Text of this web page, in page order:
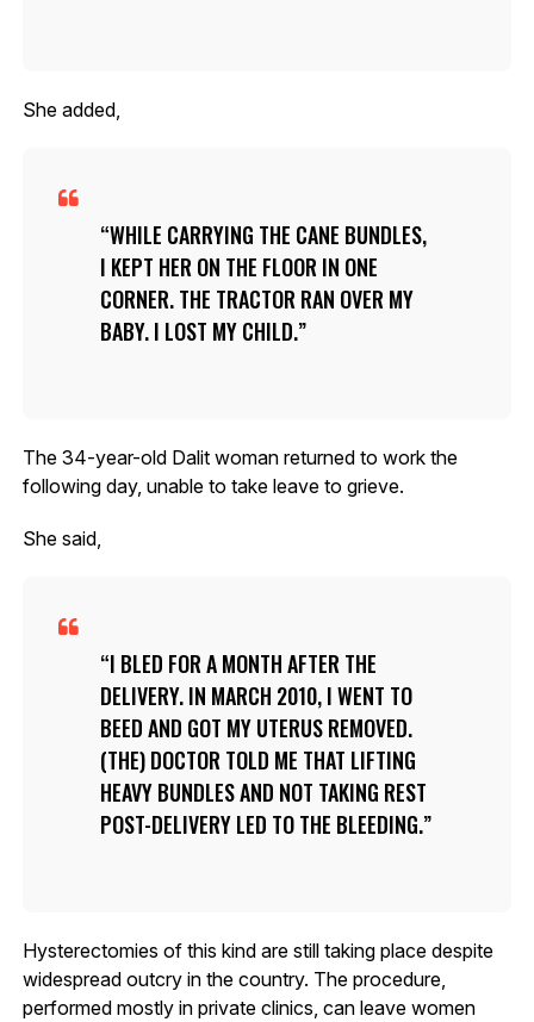
She added,
WHILE CARRYING THE CANE BUNDLES,
I KEPT HER ON THE FLOOR IN ONE
CORNER. THE TRACTOR RAN OVER MY
BABY. I LOST MY CHILD.
The 34-year-old Dalit woman returned to work the
following day, unable to take leave to grieve.
She said,
I BLED FOR A MONTH AFTER THE
DELIVERY. IN MARCH 2010, I WENT TO
BEED AND GOT MY UTERUS REMOVED.
(THE) DOCTOR TOLD ME THAT LIFTING
HEAVY BUNDLES AND NOT TAKING REST
POST-DELIVERY LED TO THE BLEEDING.
Hysterectomies of this kind are still taking place despite
widespread outcry in the country. The procedure,
performed mostly in private clinics, can leave women